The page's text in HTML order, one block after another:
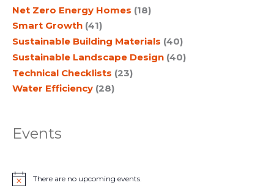
Net Zero Energy Homes (18)
Smart Growth (41)
Sustainable Building Materials (40)
Sustainable Landscape Design (40)
Technical Checklists (23)
Water Efficiency (28)
Events
N
There are no upcoming events.